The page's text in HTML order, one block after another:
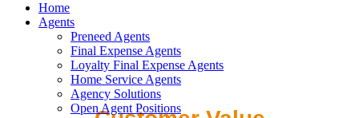
Home
Agents
Preneed Agents
Final Expense Agents
Loyalty Final Expense Agents
Home Service Agents
Agency Solutions
Open Agent Positions